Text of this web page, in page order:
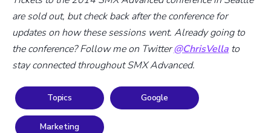
are sold out, but check back after the conference for
updates on how these sessions went. Already going to
the conference? Follow me on Twitter@ChrisVella to
stay connected throughout SMX Advanced.
Topics Google
Marketing